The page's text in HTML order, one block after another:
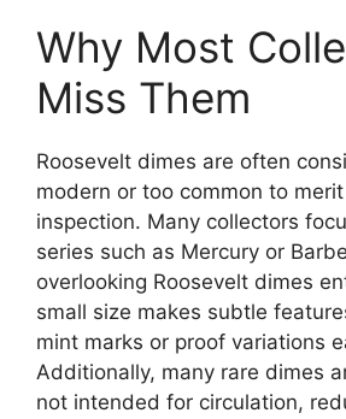
Why Most
Miss Them
Roosevelt dimes are often
modern or too common to
inspection. Many collectors
series such as Mercury or
overlooking Roosevelt dimes
small size makes subtle
mint marks or proof variations
Additionally, many rare dimes
not intended for circulation,